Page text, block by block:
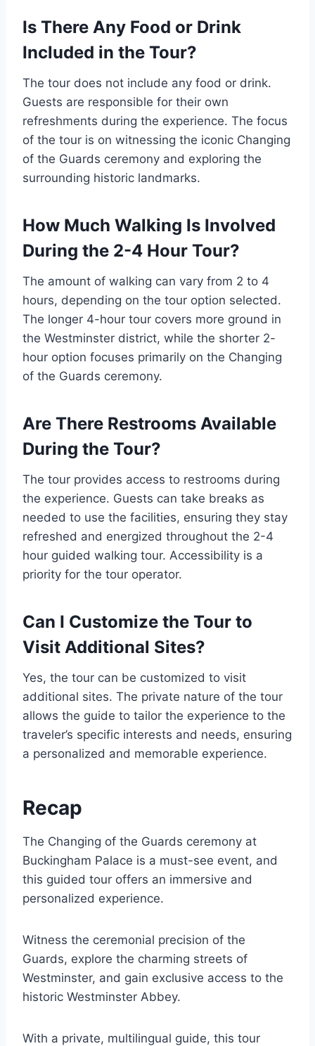
Is There Any Food or Drink
Included in the Tour?
The tour does not include any food or drink.
Guests are responsible for their own
refreshments during the experience. The focus
of the tour is on witnessing the iconic Changing
of the Guards ceremony and exploring the
surrounding historic landmarks.
How Much Walking Is Involved
During the 2-4 Hour Tour?
The amount of walking can vary from 2 to 4
hours, depending on the tour option selected.
The longer 4-hour tour covers more ground in
the Westminster district, while the shorter 2-
hour option focuses primarily on the Changing
of the Guards ceremony.
Are There Restrooms Available
During the Tour?
The tour provides access to restrooms during
the experience. Guests can take breaks as
needed to use the facilities, ensuring they stay
refreshed and energized throughout the 2-4
hour guided walking tour. Accessibility is a
priority for the tour operator.
Can I Customize the Tour to
Visit Additional Sites?
Yes, the tour can be customized to visit
additional sites. The private nature of the tour
allows the guide to tailor the experience to the
traveler’s specific interests and needs, ensuring
a personalized and memorable experience.
Recap
The Changing of the Guards ceremony at
Buckingham Palace is a must-see event, and
this guided tour offers an immersive and
personalized experience.
Witness the ceremonial precision of the
Guards, explore the charming streets of
Westminster, and gain exclusive access to the
historic Westminster Abbey.
With a private, multilingual guide, this tour